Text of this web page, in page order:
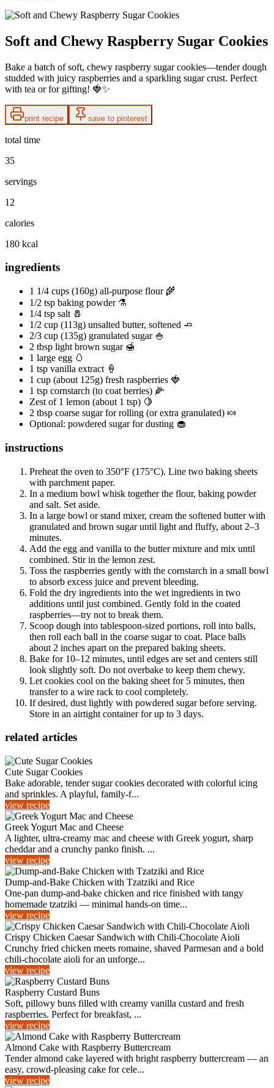
Soft and Chewy Raspberry Sugar Cookies
Bake a batch of soft, chewy raspberry sugar cookies—tender dough
studded with juicy raspberries and a sparkling sugar crust. Perfect
with tea or for gifting! 🍓✨
print recipe save to pinterest
total time
35
servings
12
calories
180 kcal
ingredients
1 1/4 cups (160g) all-purpose flour 🌾
1/2 tsp baking powder ⚗️
1/4 tsp salt 🧂
1/2 cup (113g) unsalted butter, softened 🧈
2/3 cup (135g) granulated sugar 🍚
2 tbsp light brown sugar 🍯
1 large egg 🥚
1 tsp vanilla extract 🍦
1 cup (about 125g) fresh raspberries 🍓
1 tsp cornstarch (to coat berries) 🌽
Zest of 1 lemon (about 1 tsp) 🍋
2 tbsp coarse sugar for rolling (or extra granulated) 🍬
Optional: powdered sugar for dusting 🧁
instructions
Preheat the oven to 350°F (175°C). Line two baking sheets
with parchment paper.
In a medium bowl whisk together the flour, baking powder
and salt. Set aside.
In a large bowl or stand mixer, cream the softened butter with
granulated and brown sugar until light and fluffy, about 2–3
minutes.
Add the egg and vanilla to the butter mixture and mix until
combined. Stir in the lemon zest.
Toss the raspberries gently with the cornstarch in a small bowl
to absorb excess juice and prevent bleeding.
Fold the dry ingredients into the wet ingredients in two
additions until just combined. Gently fold in the coated
raspberries—try not to break them.
Scoop dough into tablespoon-sized portions, roll into balls,
then roll each ball in the coarse sugar to coat. Place balls
about 2 inches apart on the prepared baking sheets.
Bake for 10–12 minutes, until edges are set and centers still
look slightly soft. Do not overbake to keep them chewy.
Let cookies cool on the baking sheet for 5 minutes, then
transfer to a wire rack to cool completely.
If desired, dust lightly with powdered sugar before serving.
Store in an airtight container for up to 3 days.
related articles
Cute Sugar Cookies
Bake adorable, tender sugar cookies decorated with colorful icing
and sprinkles. A playful, family-f...
view recipe
Greek Yogurt Mac and Cheese
A lighter, ultra-creamy mac and cheese with Greek yogurt, sharp
cheddar and a crunchy panko finish. ...
view recipe
Dump-and-Bake Chicken with Tzatziki and Rice
One-pan dump-and-bake chicken and rice finished with tangy
homemade tzatziki — minimal hands-on time...
view recipe
Crispy Chicken Caesar Sandwich with Chili‑Chocolate Aioli
Crunchy fried chicken meets romaine, shaved Parmesan and a bold
chili‑chocolate aioli for an unforge...
view recipe
Raspberry Custard Buns
Soft, pillowy buns filled with creamy vanilla custard and fresh
raspberries. Perfect for breakfast, ...
view recipe
Almond Cake with Raspberry Buttercream
Tender almond cake layered with bright raspberry buttercream — an
easy, crowd-pleasing cake for cele...
view recipe